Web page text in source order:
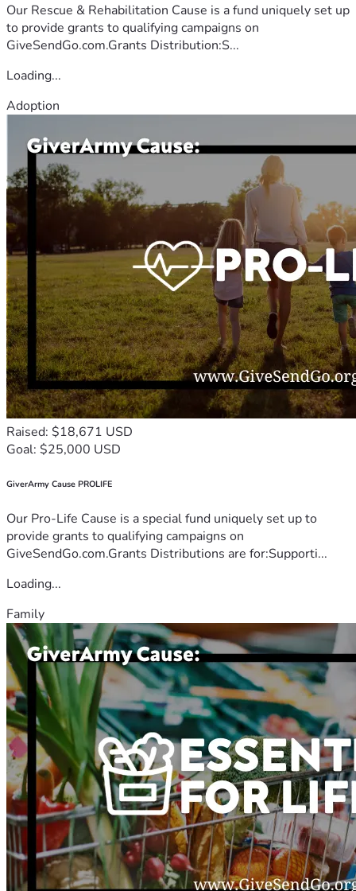
Our Rescue & Rehabilitation Cause is a fund uniquely set up
to provide grants to qualifying campaigns on
GiveSendGo.com.Grants Distribution:S...
Loading...
Adoption
Raised: $18,671 USD
Goal: $25,000 USD
GiverArmy Cause PROLIFE
Our Pro-Life Cause is a special fund uniquely set up to
provide grants to qualifying campaigns on
GiveSendGo.com.Grants Distributions are for:Supporti...
Loading...
Family